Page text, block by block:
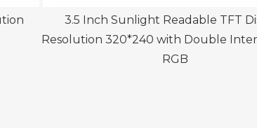
3.5 Inch Sunlight Readable TFT
Resolution 320*240 with Double
RGB